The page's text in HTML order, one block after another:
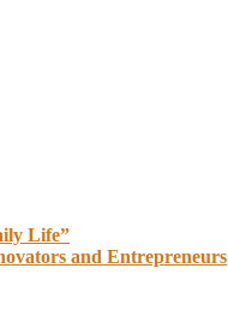
Life”
and Entrepreneurs